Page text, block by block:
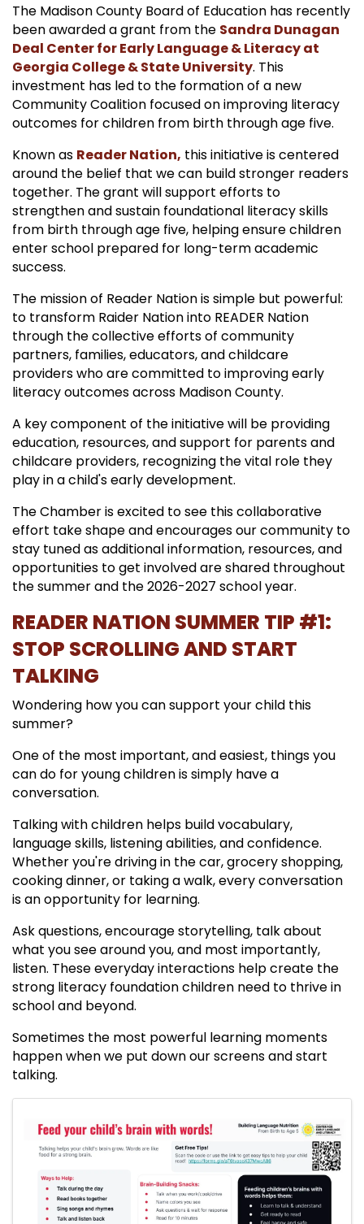
The Madison County Board of Education has recently
been awarded a grant from the Sandra Dunagan
Deal Center for Early Language & Literacy at
Georgia College & State University. This
investment has led to the formation of a new
Community Coalition focused on improving literacy
outcomes for children from birth through age five.
Known as Reader Nation, this initiative is centered
around the belief that we can build stronger readers
together. The grant will support efforts to
strengthen and sustain foundational literacy skills
from birth through age five, helping ensure children
enter school prepared for long-term academic
success.
The mission of Reader Nation is simple but powerful:
to transform Raider Nation into READER Nation
through the collective efforts of community
partners, families, educators, and childcare
providers who are committed to improving early
literacy outcomes across Madison County.
A key component of the initiative will be providing
education, resources, and support for parents and
childcare providers, recognizing the vital role they
play in a child's early development.
The Chamber is excited to see this collaborative
effort take shape and encourages our community to
stay tuned as additional information, resources, and
opportunities to get involved are shared throughout
the summer and the 2026-2027 school year.
READER NATION SUMMER TIP #1:
STOP SCROLLING AND START
TALKING
Wondering how you can support your child this
summer?
One of the most important, and easiest, things you
can do for young children is simply have a
conversation.
Talking with children helps build vocabulary,
language skills, listening abilities, and confidence.
Whether you're driving in the car, grocery shopping,
cooking dinner, or taking a walk, every conversation
is an opportunity for learning.
Ask questions, encourage storytelling, talk about
what you see around you, and most importantly,
listen. These everyday interactions help create the
strong literacy foundation children need to thrive in
school and beyond.
Sometimes the most powerful learning moments
happen when we put down our screens and start
talking.